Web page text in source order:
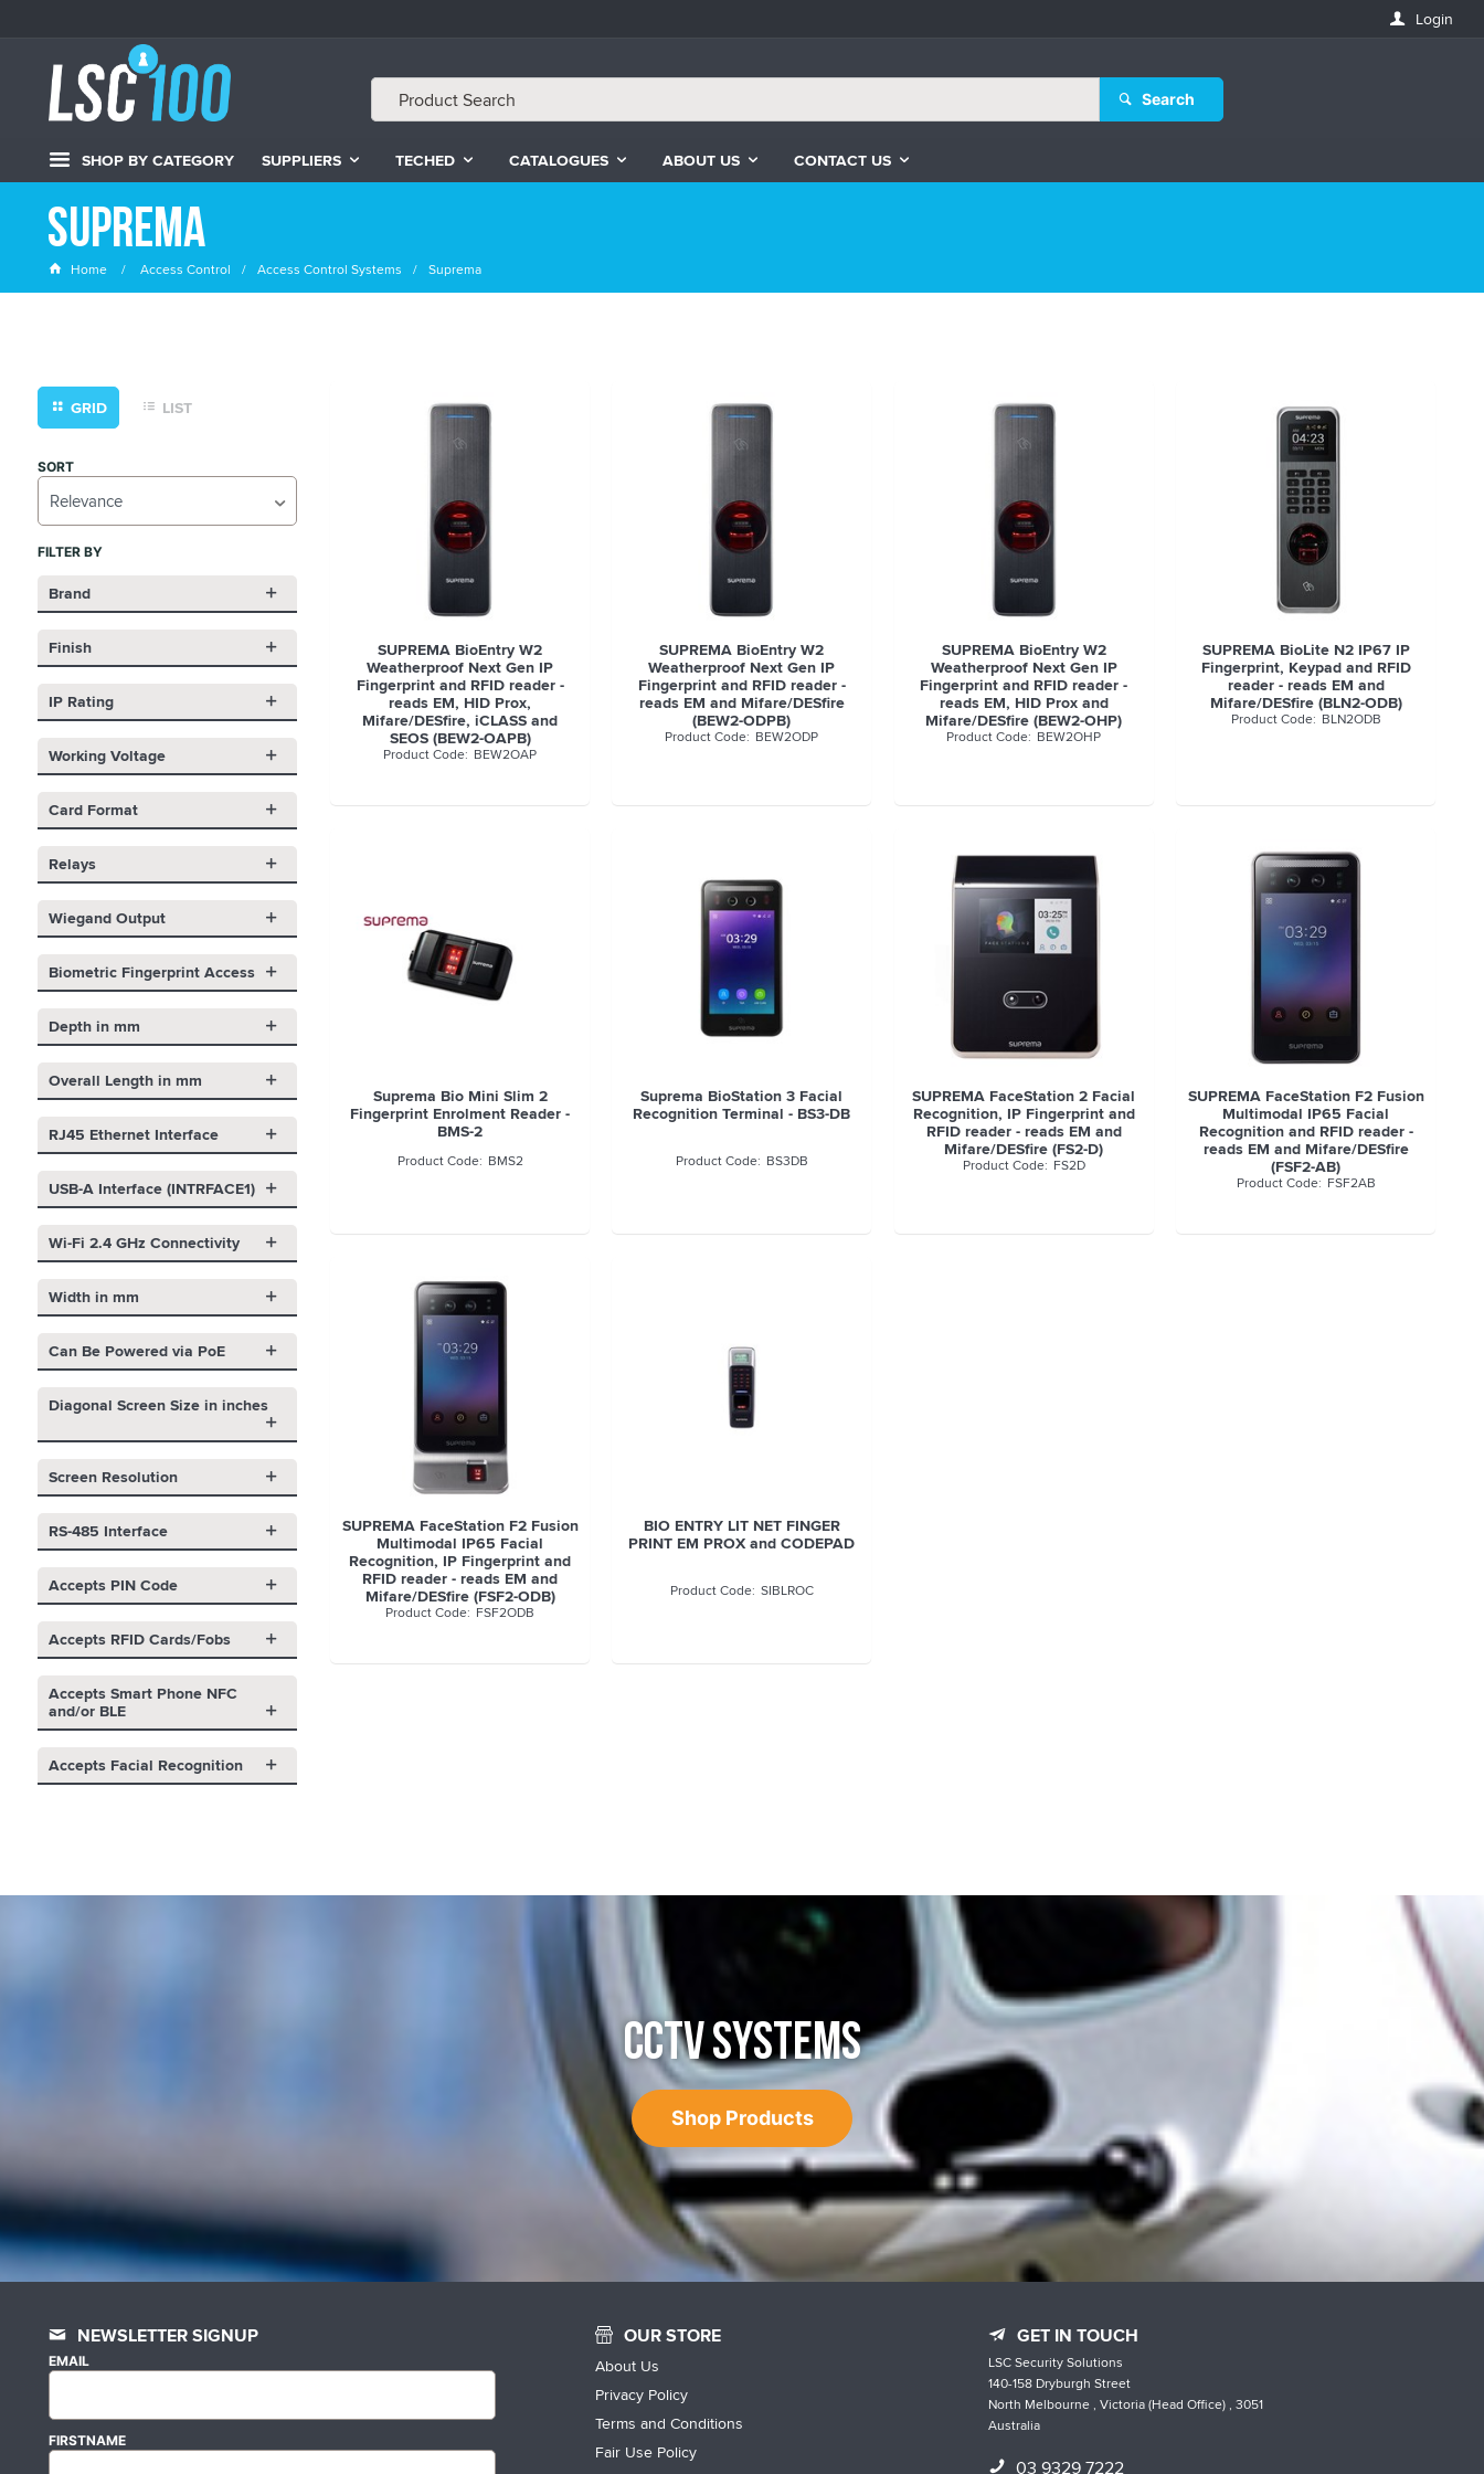
Login
Search
SHOP BY CATEGORY SUPPLIERS TECHED CATALOGUES ABOUT US CONTACT US
Suprema
Home Access Control Access Control Systems Suprema
GRID LIST
SORT
Relevance
FILTER BY
Brand
Finish
IP Rating
Working Voltage
Card Format
Relays
Wiegand Output
Biometric Fingerprint Access
Depth in mm
Overall Length in mm
RJ45 Ethernet Interface
USB-A Interface (INTRFACE1)
Wi-Fi 2.4 GHz Connectivity
Width in mm
Can Be Powered via PoE
Diagonal Screen Size in inches
Screen Resolution
RS-485 Interface
Accepts PIN Code
Accepts RFID Cards/Fobs
Accepts Smart Phone NFC
and/or BLE
Accepts Facial Recognition
SUPREMA BioEntry W2
Weatherproof Next Gen IP
Fingerprint and RFID reader -
reads EM, HID Prox,
Mifare/DESfire, iCLASS and
SEOS (BEW2-OAPB)
BEW2OAP
SUPREMA BioEntry W2
Weatherproof Next Gen IP
Fingerprint and RFID reader -
reads EM and Mifare/DESfire
(BEW2-ODPB)
BEW2ODP
SUPREMA BioEntry W2
Weatherproof Next Gen IP
Fingerprint and RFID reader -
reads EM, HID Prox and
Mifare/DESfire (BEW2-OHP)
BEW2OHP
SUPREMA BioLite N2 IP67 IP
Fingerprint, Keypad and RFID
reader - reads EM and
Mifare/DESfire (BLN2-ODB)
BLN2ODB
Suprema Bio Mini Slim 2
Fingerprint Enrolment Reader -
BMS-2
BMS2
Suprema BioStation 3 Facial
Recognition Terminal - BS3-DB
BS3DB
SUPREMA FaceStation 2 Facial
Recognition, IP Fingerprint and
RFID reader - reads EM and
Mifare/DESfire (FS2-D)
FS2D
SUPREMA FaceStation F2 Fusion
Multimodal IP65 Facial
Recognition and RFID reader -
reads EM and Mifare/DESfire
(FSF2-AB)
FSF2AB
SUPREMA FaceStation F2 Fusion
Multimodal IP65 Facial
Recognition, IP Fingerprint and
RFID reader - reads EM and
Mifare/DESfire (FSF2-ODB)
FSF2ODB
BIO ENTRY LIT NET FINGER
PRINT EM PROX and CODEPAD
SIBLROC
CCTV SYSTEMS
Shop Products
NEWSLETTER SIGNUP
EMAIL
FIRSTNAME
OUR STORE
About Us
Privacy Policy
Terms and Conditions
Fair Use Policy
GET IN TOUCH
LSC Security Solutions
140-158 Dryburgh Street
North Melbourne , Victoria (Head Office) , 3051
Australia
03 9329 7222